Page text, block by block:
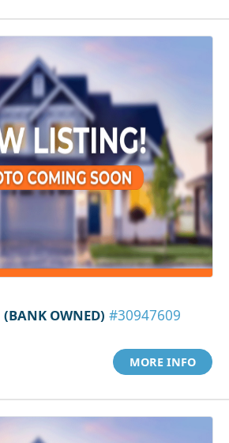
(BANK OWNED) #30947609
MORE INFO